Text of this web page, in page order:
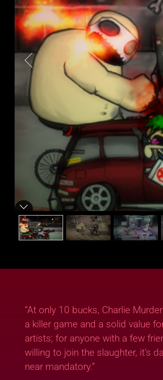
“At only 10 bucks, Charlie
a killer game and a solid value
artists; for anyone with a few
willing to join the slaughter, it’s
near mandatory.”